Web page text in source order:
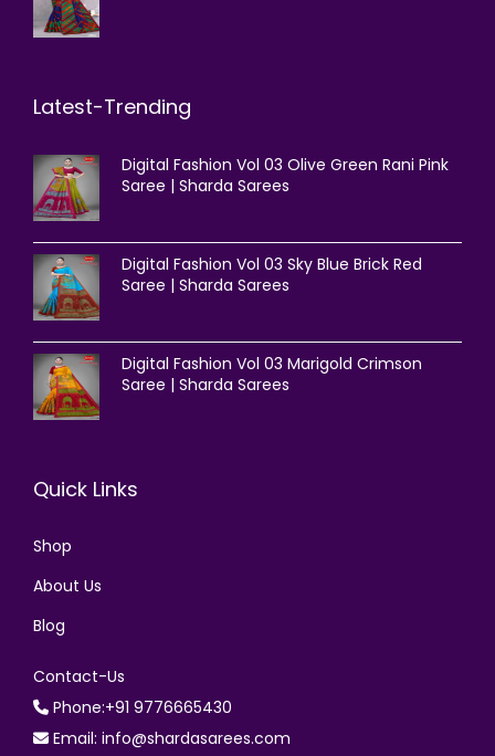
Latest-Trending
Digital Fashion Vol 03 Olive Green Rani Pink
Saree | Sharda Sarees
Digital Fashion Vol 03 Sky Blue Brick Red
Saree | Sharda Sarees
Digital Fashion Vol 03 Marigold Crimson
Saree | Sharda Sarees
Quick Links
Shop
About Us
Blog
Contact-Us
Phone:+91 9776665430
Email: info@shardasarees.com